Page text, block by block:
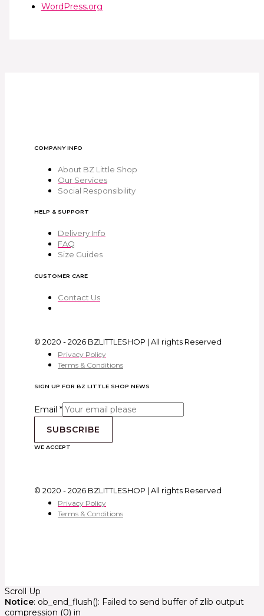
WordPress.org
COMPANY INFO
About BZ Little Shop
Our Services
Social Responsibility
HELP & SUPPORT
Delivery Info
FAQ
Size Guides
CUSTOMER CARE
Contact Us
© 2020 - 2026 BZLITTLESHOP | All rights Reserved
Privacy Policy
Terms & Conditions
SIGN UP FOR BZ LITTLE SHOP NEWS
Email *
SUBSCRIBE
WE ACCEPT
© 2020 - 2026 BZLITTLESHOP | All rights Reserved
Privacy Policy
Terms & Conditions
Scroll Up
Notice: ob_end_flush(): Failed to send buffer of zlib output
compression (0) in